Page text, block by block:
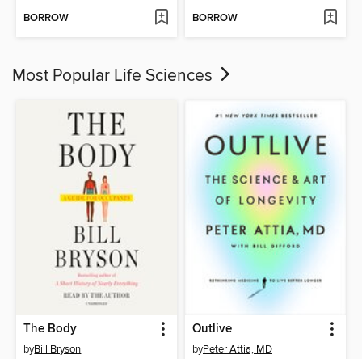
BORROW BORROW
Most Popular Life Sciences
The Body
byBill Bryson
Outlive
byPeter Attia, MD